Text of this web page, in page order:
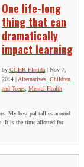
One life-long
thing that can
dramatically
impact learning
by CCHR Florida | Nov 7,
2014 | Alternatives Children
and Teens Mental Health
My best pal tallies around
It is the time allotted for